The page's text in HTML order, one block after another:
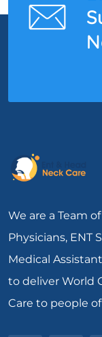
We are a Team
Physicians, ENT
Medical
to deliver World
Care to people of